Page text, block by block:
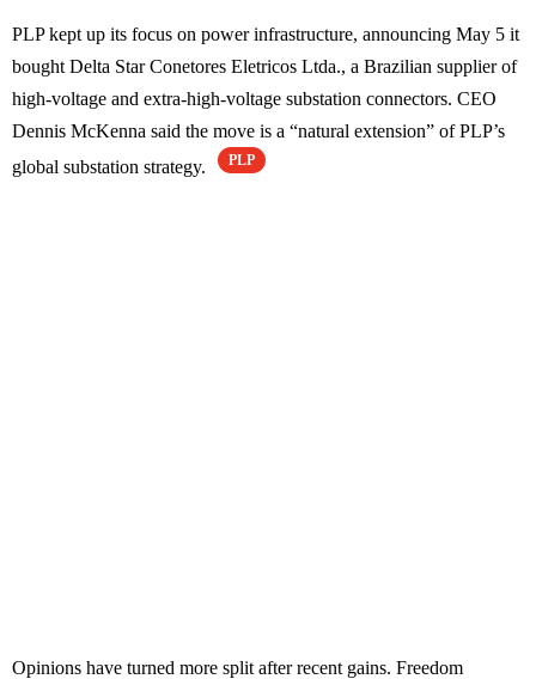
PLP kept up its focus on power infrastructure, announcing May 5 it
bought Delta Star Conetores Eletricos Ltda., a Brazilian supplier of
high-voltage and extra-high-voltage substation connectors. CEO
Dennis McKenna said the move is a “natural extension” of PLP’s
global substation strategy.
PLP
Opinions have turned more split after recent gains. Freedom